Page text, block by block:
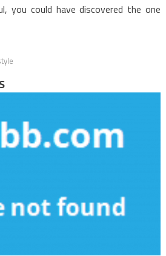
you could have discovered the one